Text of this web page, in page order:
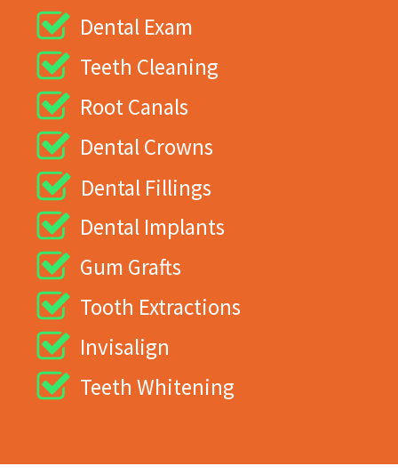
Dental Exam
Teeth Cleaning
Root Canals
Dental Crowns
Dental Fillings
Dental Implants
Gum Grafts
Tooth Extractions
Invisalign
Teeth Whitening